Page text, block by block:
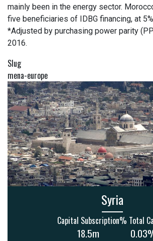
mainly been in the energy sector.
five beneficiaries of IDBG financing, at
*Adjusted by purchasing power parity
2016.
Slug
mena-europe
Syria
Capital Subscription
18.5m
% Total